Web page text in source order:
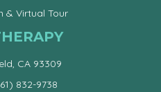
& Virtual Tour
CA 93309
832-9738